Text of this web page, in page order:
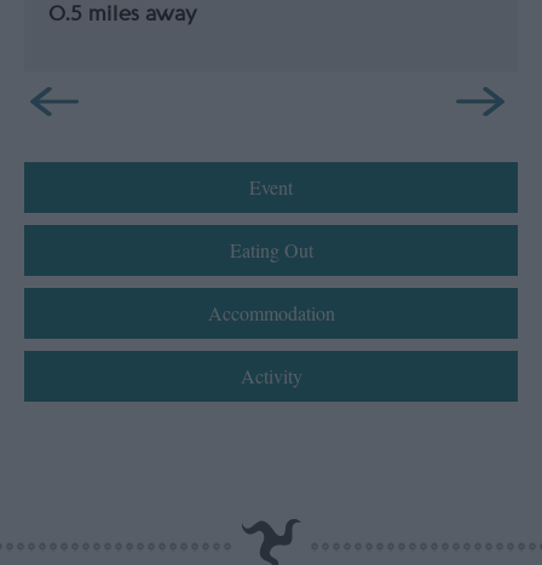
0.5 miles away
Event
Eating Out
Accommodation
Activity